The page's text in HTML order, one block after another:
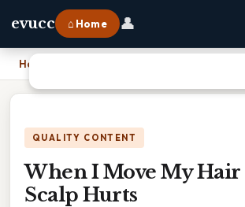
evucc ⌂ Home 👤
Home
QUALITY CONTENT
When I Move My
Scalp Hurts